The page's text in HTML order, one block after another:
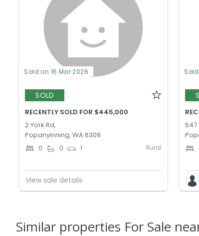
Sold on 16 Mar 2026
SOLD
RECENTLY SOLD FOR $445,000
2 York Rd,
Popanyinning, WA 6309
0 0 1 Rural
View sale details
547
Similar properties For Sale